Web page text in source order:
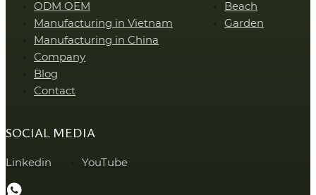
ODM OEM
Manufacturing in Vietnam
Manufacturing in China
Company
Blog
Contact
Beach
Garden
SOCIAL MEDIA
Linkedin YouTube